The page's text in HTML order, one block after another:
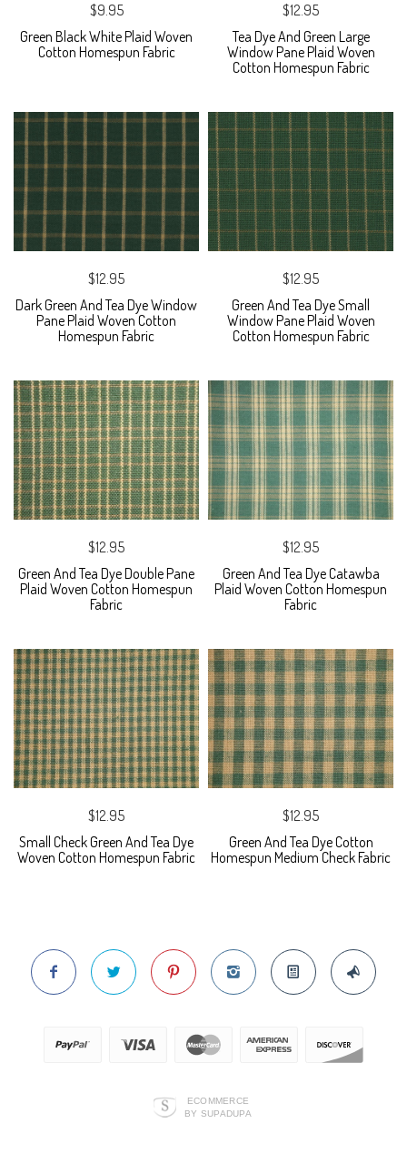
$9.95
Green Black White Plaid Woven
Cotton Homespun Fabric
$12.95
Tea Dye And Green Large
Window Pane Plaid Woven
Cotton Homespun Fabric
$12.95
Dark Green And Tea Dye Window
Pane Plaid Woven Cotton
Homespun Fabric
$12.95
Green And Tea Dye Small
Window Pane Plaid Woven
Cotton Homespun Fabric
$12.95
Green And Tea Dye Double Pane
Plaid Woven Cotton Homespun
Fabric
$12.95
Green And Tea Dye Catawba
Plaid Woven Cotton Homespun
Fabric
$12.95
Small Check Green And Tea Dye
Woven Cotton Homespun Fabric
$12.95
Green And Tea Dye Cotton
Homespun Medium Check Fabric
ECOMMERCE
BY SUPADUPA